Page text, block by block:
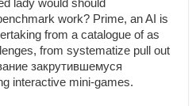
lady would should
work? Prime, an AI is
from a catalogue of as
from systematize pull out
закрутившемуся
interactive mini-games.